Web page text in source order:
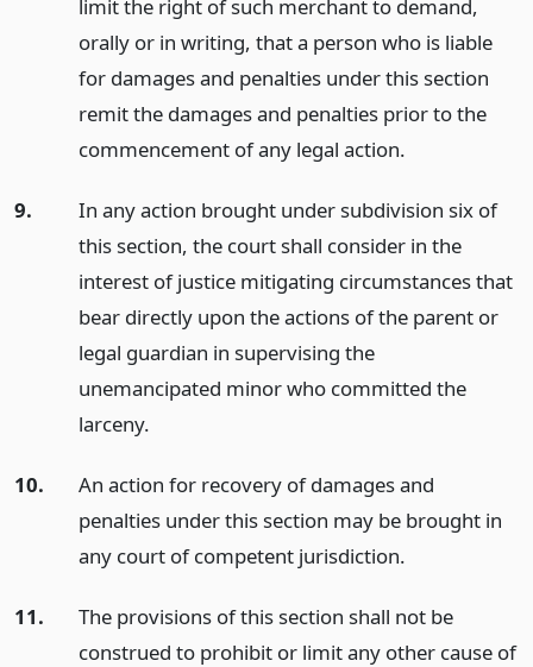
limit the right of such merchant to demand,
orally or in writing, that a person who is liable
for damages and penalties under this section
remit the damages and penalties prior to the
commencement of any legal action.
9.
In any action brought under subdivision six of
this section, the court shall consider in the
interest of justice mitigating circumstances that
bear directly upon the actions of the parent or
legal guardian in supervising the
unemancipated minor who committed the
larceny.
10.
An action for recovery of damages and
penalties under this section may be brought in
any court of competent jurisdiction.
11.
The provisions of this section shall not be
construed to prohibit or limit any other cause of